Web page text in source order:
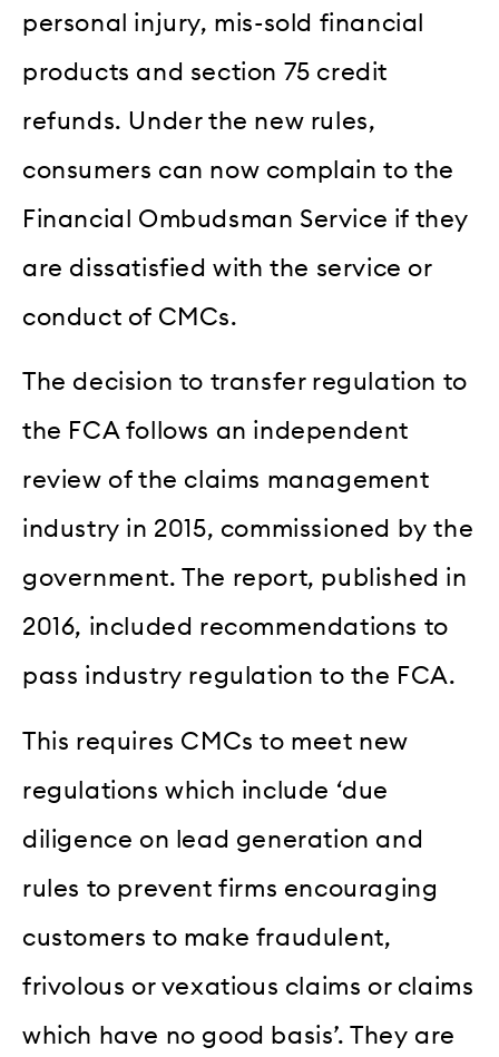
personal injury, mis-sold financial
products and section 75 credit
refunds. Under the new rules,
consumers can now complain to the
Financial Ombudsman Service if they
are dissatisfied with the service or
conduct of CMCs.
The decision to transfer regulation to
the FCA follows an independent
review of the claims management
industry in 2015, commissioned by the
government. The report, published in
2016, included recommendations to
pass industry regulation to the FCA.
This requires CMCs to meet new
regulations which include ‘due
diligence on lead generation and
rules to prevent firms encouraging
customers to make fraudulent,
frivolous or vexatious claims or claims
which have no good basis’. They are